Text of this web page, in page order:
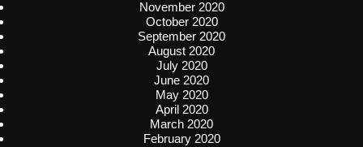
November 2020
October 2020
September 2020
August 2020
July 2020
June 2020
May 2020
April 2020
March 2020
February 2020